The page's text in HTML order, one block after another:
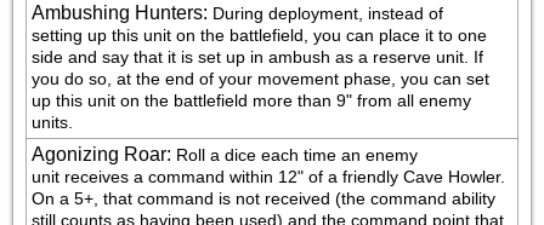
Ambushing Hunters: During deployment, instead of
setting up this unit on the battlefield, you can place it to one
side and say that it is set up in ambush as a reserve unit. If
you do so, at the end of your movement phase, you can set
up this unit on the battlefield more than 9" from all enemy
units.
Agonizing Roar: Roll a dice each time an enemy
unit receives a command within 12" of a friendly Cave Howler.
On a 5+, that command is not received (the command ability
still counts as having been used) and the command point that